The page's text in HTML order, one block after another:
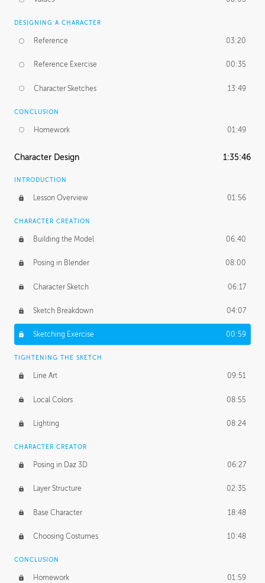
DESIGNING A CHARACTER
Reference 03:20
Reference Exercise 00:35
Character Sketches 13:49
CONCLUSION
Homework 01:49
Character Design 1:35:46
INTRODUCTION
Lesson Overview 01:56
CHARACTER CREATION
Building the Model 06:40
Posing in Blender 08:00
Character Sketch 06:17
Sketch Breakdown 04:07
Sketching Exercise 00:59
TIGHTENING THE SKETCH
Line Art 09:51
Local Colors 08:55
Lighting 08:24
CHARACTER CREATOR
Posing in Daz 3D 06:27
Layer Structure 02:35
Base Character 18:48
Choosing Costumes 10:48
CONCLUSION
Homework 01:59